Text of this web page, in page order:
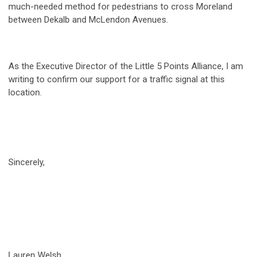
much-needed method for pedestrians to cross Moreland
between Dekalb and McLendon Avenues.
As the Executive Director of the Little 5 Points Alliance, I am
writing to confirm our support for a traffic signal at this
location.
Sincerely,